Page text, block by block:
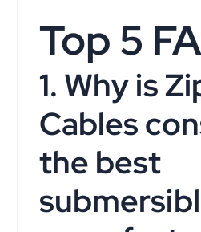
Top 5
1. Why is
Cables
the best